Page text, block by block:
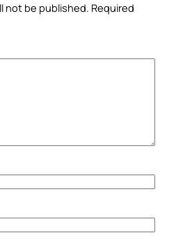
not be published. Required